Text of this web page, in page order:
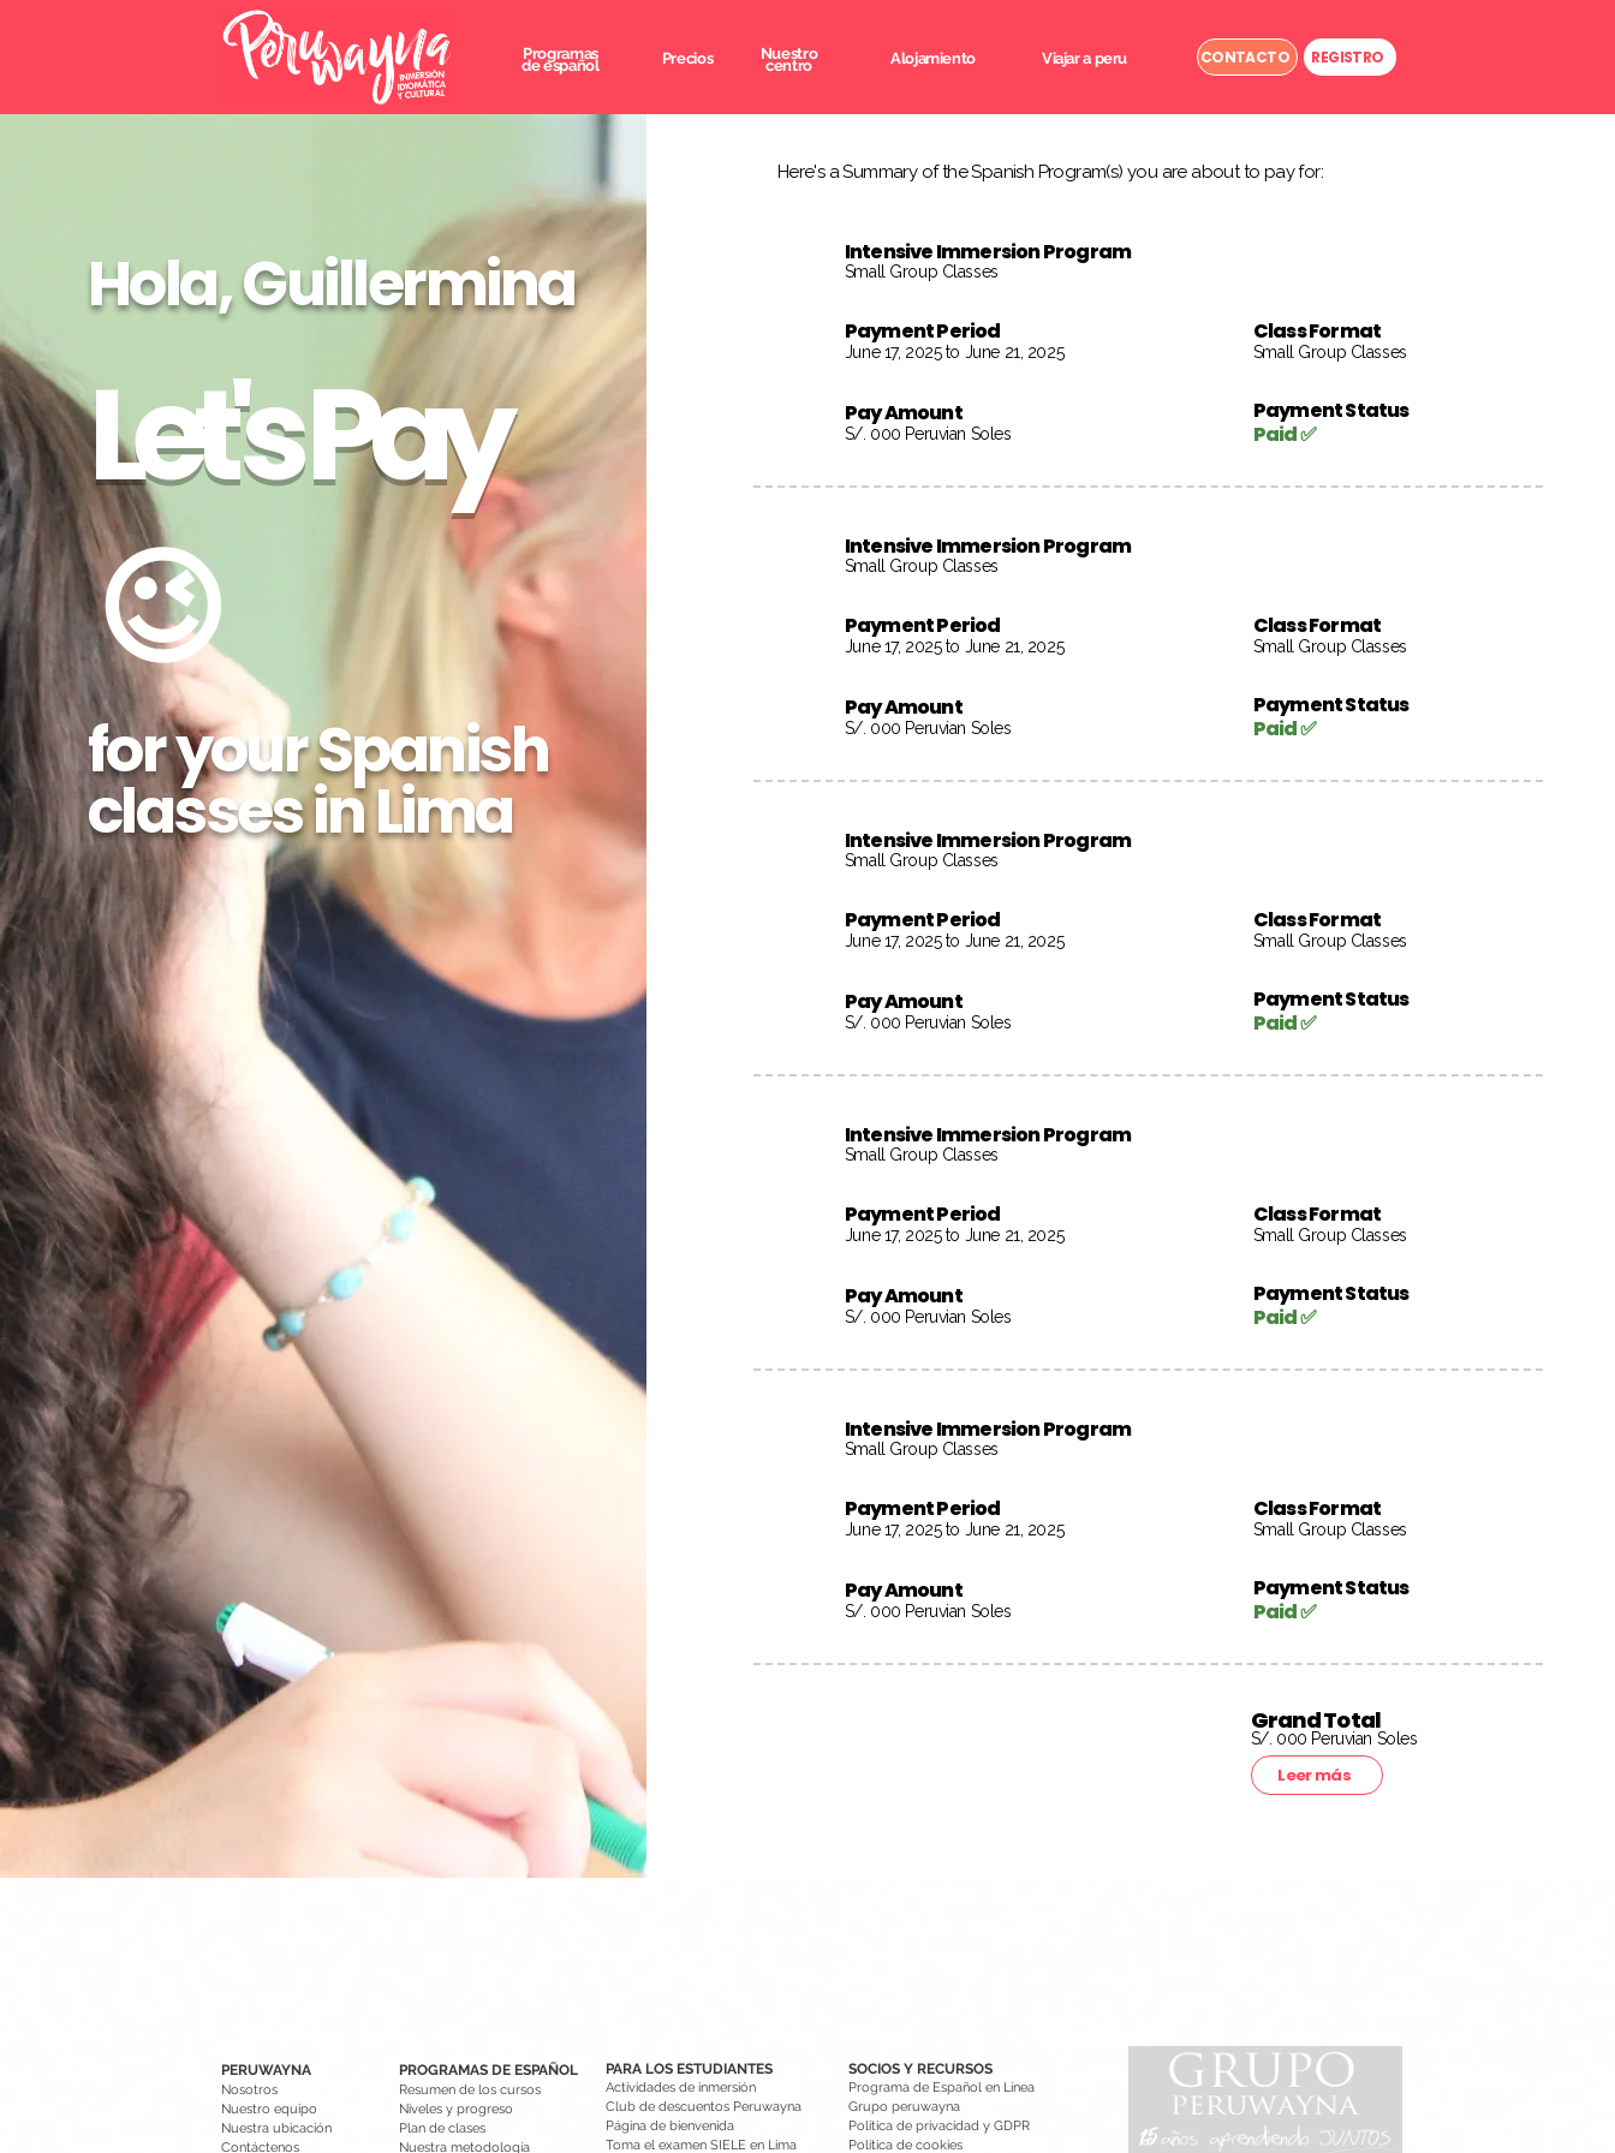
Programas
de español Precios Nuestro
centro Alojamiento Viajar a peru CONTACTO REGISTRO
Hola, Guillermina
Let's Pay
😉
for your Spanish
classes in Lima
Here's a Summary of the Spanish Program(s) you are about to pay for:
Intensive Immersion Program
Small Group Classes
Payment Period
June 17, 2025 to June 21, 2025
Class Format
Small Group Classes
Pay Amount
S/. 000 Peruvian Soles
Payment Status
Paid ✅
Intensive Immersion Program
Small Group Classes
Payment Period
June 17, 2025 to June 21, 2025
Class Format
Small Group Classes
Pay Amount
S/. 000 Peruvian Soles
Payment Status
Paid ✅
Intensive Immersion Program
Small Group Classes
Payment Period
June 17, 2025 to June 21, 2025
Class Format
Small Group Classes
Pay Amount
S/. 000 Peruvian Soles
Payment Status
Paid ✅
Intensive Immersion Program
Small Group Classes
Payment Period
June 17, 2025 to June 21, 2025
Class Format
Small Group Classes
Pay Amount
S/. 000 Peruvian Soles
Payment Status
Paid ✅
Intensive Immersion Program
Small Group Classes
Payment Period
June 17, 2025 to June 21, 2025
Class Format
Small Group Classes
Pay Amount
S/. 000 Peruvian Soles
Payment Status
Paid ✅
Grand Total
S/. 000 Peruvian Soles
Leer más
PERUWAYNA
Nosotros
Nuestro equipo
Nuestra ubicación
Contáctenos
PROGRAMAS DE ESPAÑOL
Resumen de los cursos
Niveles y progreso
Plan de clases
Nuestra metodología
PARA LOS ESTUDIANTES
Actividades de inmersión
Club de descuentos Peruwayna
Página de bienvenida
Toma el examen SIELE en Lima
SOCIOS Y RECURSOS
Programa de Español en Línea
Grupo peruwayna
Política de privacidad y GDPR
Política de cookies
15